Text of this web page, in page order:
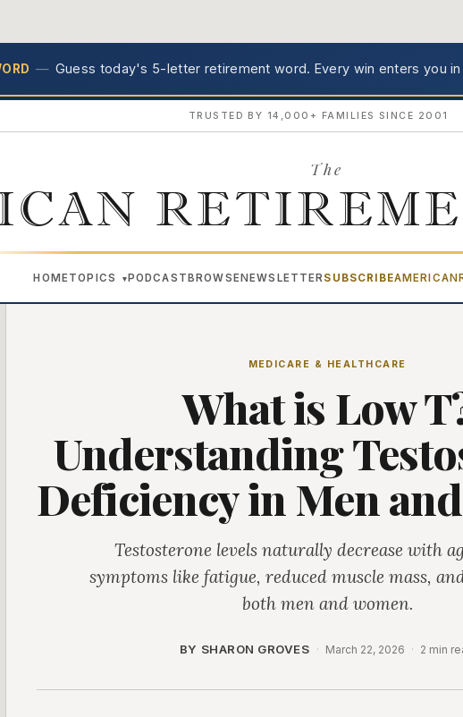
— Guess today's 5-letter retirement word. Every win enters you
TRUSTED BY 14,000+ FAMILIES SINCE 2001
The
HOMETOPICS ▾ PODCAST BROWSE NEWSLETTERSUBSCRIBE
MEDICARE & HEALTHCARE
What is Low
Understanding
Deficiency in Men
Testosterone levels naturally decrease with
symptoms like fatigue, reduced muscle mass,
both men and women.
BY SHARON GROVES · March 22, 2026 · 2 min